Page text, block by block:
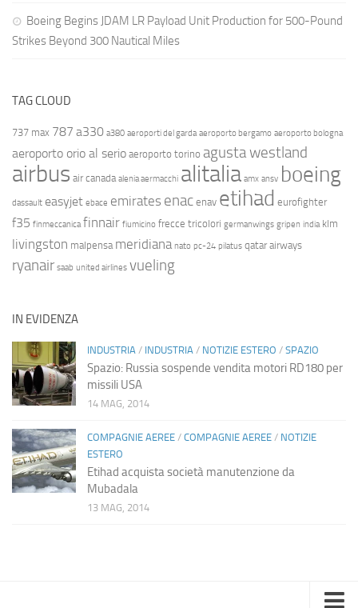
Boeing Begins JDAM LR Payload Unit Production for 500-Pound
Strikes Beyond 300 Nautical Miles
TAG CLOUD
737 max 787 a330 a380 aeroporti del garda aeroporto bergamo aeroporto bologna
aeroporto orio al serio aeroporto torino agusta westland
airbus air canada alenia aermacchi alitalia amx ansv boeing
dassault easyjet ebace emirates enac enav etihad eurofighter
f35 finmeccanica finnair fiumicino frecce tricolori germanwings gripen india klm
livingston malpensa meridiana nato pc-24 pilatus qatar airways
ryanair saab united airlines vueling
IN EVIDENZA
INDUSTRIA / INDUSTRIA / NOTIZIE ESTERO / SPAZIO
Spazio: Russia sospende vendita motori RD180 per
missili USA
14 MAG, 2014
COMPAGNIE AEREE / COMPAGNIE AEREE / NOTIZIE
ESTERO
Etihad acquista società manutenzione da
Mubadala
13 MAG, 2014